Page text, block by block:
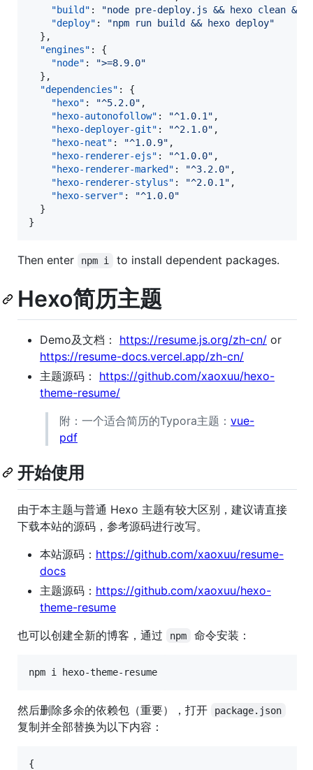
"build" : "node pre-deploy.js && hexo clean &&
"deploy" : "npm run build && hexo deploy"
  },
"engines" : {
"node" : ">=8.9.0"
  },
"dependencies" : {
"hexo" : "^5.2.0" ,
"hexo-autonofollow" : "^1.0.1 " ,
"hexo-deployer-git" : "^2.1.0" ,
"hexo-neat" : "^1.0.9" ,
"hexo-renderer-ejs" : "^1.0.0" ,
"hexo-renderer-marked" : "^3.2.0" ,
"hexo-renderer-stylus" : "^2.0.1 " ,
"hexo-server" : "^1.0.0"
  }
}
Then enter npm i to install dependent packages.
Hexo简历主题
Demo及文档： https://resume.js.org/zh-cn/ or
https://resume-docs.vercel.app/zh-cn/
主题源码： https://github.com/xaoxuu/hexo-
theme-resume/
附：一个适合简历的Typora主题： vue-
pdf
开始使用
由于本主题与普通 Hexo 主题有较大区别，建议请直接
下载本站的源码，参考源码进行改写。
本站源码： https://github.com/xaoxuu/resume-
docs
主题源码： https://github.com/xaoxuu/hexo-
theme-resume
也可以创建全新的博客，通过
npm 命令安装：
npm i hexo-theme-resume
然后删除多余的依赖包（重要），打开 package.json
复制并全部替换为以下内容：
{